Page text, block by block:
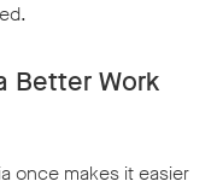
Better Work
once makes it easier